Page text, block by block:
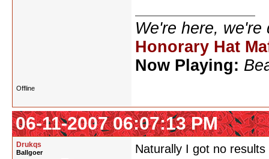
We're here,
Honorary Hat
Now Playing:
Offline
06-11-2007 06:07:13 PM
Drukqs
Ballgoer
Naturally I got no